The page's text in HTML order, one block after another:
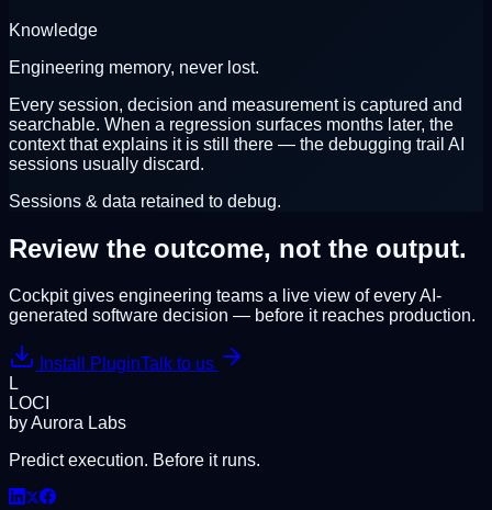
Knowledge
Engineering memory, never lost.
Every session, decision and measurement is captured and
searchable. When a regression surfaces months later, the
context that explains it is still there — the debugging trail AI
sessions usually discard.
Sessions & data retained to debug.
Review the outcome, not the output.
Cockpit gives engineering teams a live view of every AI-
generated software decision — before it reaches production.
Install PluginTalk to us
L
LOCI
by Aurora Labs
Predict execution. Before it runs.